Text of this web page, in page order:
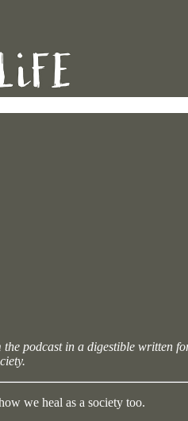
podcast in a digestible written
we heal as a society too.